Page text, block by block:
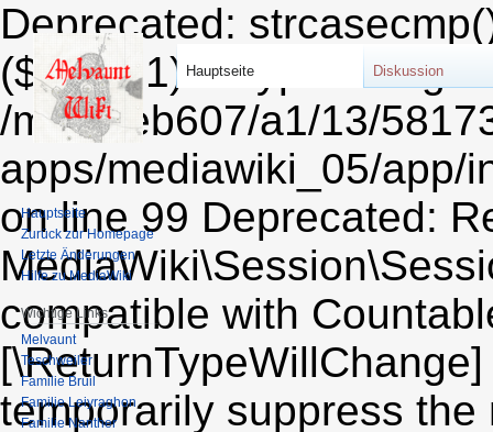
Deprecated: strcasecmp(): Passing null to parameter #1 ($string1) of type string is deprecated in /mnt/web607/a1/13/58173213/htdocs/STRATO-apps/mediawiki_05/app/includes/session/CookieSessionProvider.php on line 99 Deprecated: Return type of MediaWiki\Session\Session::count() should either be compatible with Countable::count(): int, or the #[\ReturnTypeWillChange] attribute should be used to temporarily suppress the notice in /mnt/web607/a1/13/58173213/htdocs/STRATO-apps/mediawiki_05/app/includes/session/Session.php on line 606 Deprecated: Return type of MediaWiki\Session\Session::current() should either be compatible with Iterator::current(): mixed, or the #[\ReturnTypeWillChange] attribute should be used to temporarily suppress the notice in /mnt/web607/a1/13/58173213/htdocs/STRATO-apps/mediawiki_05/app/includes/session/Session.php on line 612 Deprecated: Return type of MediaWiki\Session\Session::next() should either be compatible with Iterator::next(): void, or the #[\ReturnTypeWillChange] attribute should be used to temporarily suppress the notice in /mnt/web607/a1/13/58173213/htdocs/STRATO-apps/mediawiki_05/app/includes/session/Session.php on line 624 Deprecated: Return type of MediaWiki\Session\Session::key() should either be compatible with Iterator::key(): mixed, or the #[\ReturnTypeWillChange] attribute should be used to temporarily suppress the notice in /mnt/web607/a1/13/58173213/htdocs/STRATO-apps/mediawiki_05/app/includes/session/Session.php on line 618 Deprecated: Return type of MediaWiki\Session\Session::valid() should either be compatible with Iterator::valid(): bool, or the #[\ReturnTypeWillChange] attribute should be used to temporarily suppress the notice in /mnt/web607/a1/13/58173213/htdocs/STRATO-apps/mediawiki_05/app/includes/session/Session.php on line 636 Deprecated: Return type of MediaWiki\Session\Session::rewind() should either be compatible with Iterator::rewind(): void, or the #[\ReturnTypeWillChange] attribute should be used to temporarily suppress the notice in /mnt/web607/a1/13/58173213/htdocs/STRATO-apps/mediawiki_05/app/includes/session/Session.php on line 630 Deprecated: Return type of Wikimedia\RemexHtml\Tokenizer\PlainAttributes::offsetExists($key) should either be compatible with ArrayAccess::offsetExists(mixed $offset): bool, or the #[\ReturnTypeWillChange] attribute should be used to temporarily suppress the notice in /mnt/web607/a1/13/58173213/htdocs/STRATO-apps/mediawiki_05/app/vendor/wikimedia/remex-html/src/Tokenizer/PlainAttributes.php on line 24 Deprecated: Return type of & Wikimedia\RemexHtml\Tokenizer\PlainAttributes::offsetGet($key) should either be compatible with ArrayAccess::offsetGet(mixed $offset): mixed, or the #[\ReturnTypeWillChange] attribute should be used to temporarily suppress the notice in /mnt/web607/a1/13/58173213/htdocs/STRATO-apps/mediawiki_05/app/vendor/wikimedia/remex-html/src/Tokenizer/PlainAttributes.php on line 28 Deprecated: Return type of Wikimedia\RemexHtml\Tokenizer\PlainAttributes::offsetSet($key, $value) should either be compatible with ArrayAccess::offsetSet(mixed $offset, mixed $value): void, or the #[\ReturnTypeWillChange] attribute should be used to temporarily suppress the notice in /mnt/web607/a1/13/58173213/htdocs/STRATO-apps/mediawiki_05/app/vendor/wikimedia/remex-html/src/Tokenizer/PlainAttributes.php on line 32 Deprecated: Return type of Wikimedia\RemexHtml\Tokenizer\PlainAttributes::offsetUnset($key) should either be compatible with ArrayAccess::offsetUnset(mixed $offset): void, or the #[\ReturnTypeWillChange] attribute should be used to temporarily suppress the notice in /mnt/web607/a1/13/58173213/htdocs/STRATO-apps/mediawiki_05/app/vendor/wikimedia/remex-html/src/Tokenizer/PlainAttributes.php on line 39 Deprecated: Return type of Wikimedia\RemexHtml\Tokenizer\PlainAttributes::getIterator() should either be compatible with IteratorAggregate::getIterator(): Traversable, or the #[\ReturnTypeWillChange] attribute should be used to temporarily suppress the notice in /mnt/web607/a1/13/58173213/htdocs/STRATO-apps/mediawiki_05/app/vendor/wikimedia/remex-html/src/Tokenizer/PlainAttributes.php on line 44 Deprecated: Using ${var} in strings is deprecated, use {$var} instead in /mnt/web607/a1/13/58173213/htdocs/STRATO-apps/mediawiki_05/app/includes/parser/Parser.php on line 4360 Deprecated: Using ${var} in strings is deprecated, use {$var} instead
Hauptseite Diskussion
Hauptseite
Zurück zur Homepage
Letzte Änderungen
Hilfe zu MediaWiki
Wichtige Links
Melvaunt
Teschweiler
Familie Bruil
Familie Leiyraghon
Familie Nanther